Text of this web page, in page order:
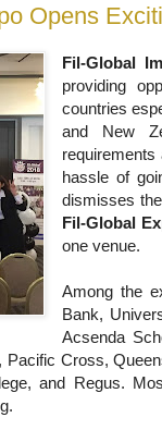
Opens
Fil-Global
providing
countries
and New
hassle of
dismisses
Fil-Global
one venue.
Among the
Bank,
Acsenda
Cross,
and Regus.